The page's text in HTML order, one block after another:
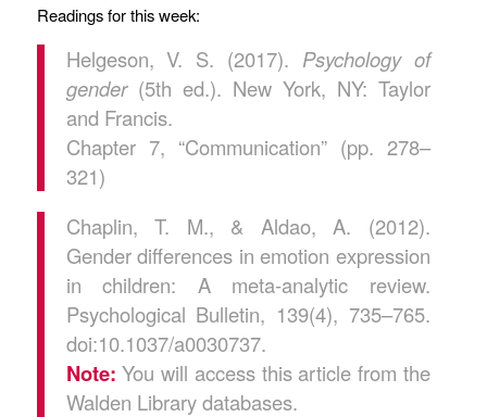
Readings for this week:
Helgeson, V. S. (2017). Psychology of
gender(5th ed.). New York, NY: Taylor
and Francis.
Chapter 7, “Communication” (pp. 278–
321)
Chaplin, T. M., & Aldao, A. (2012).
Gender differences in emotion expression
in children: A meta-analytic review.
Psychological Bulletin, 139(4), 735–765.
doi:10.1037/a0030737.
Note: You will access this article from the
Walden Library databases.